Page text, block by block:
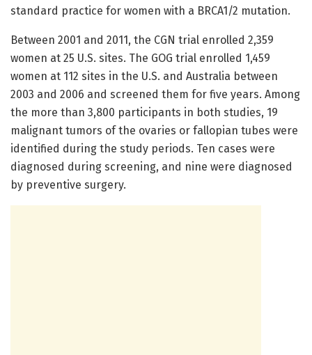
standard practice for women with a BRCA1/2 mutation.
Between 2001 and 2011, the CGN trial enrolled 2,359
women at 25 U.S. sites. The GOG trial enrolled 1,459
women at 112 sites in the U.S. and Australia between
2003 and 2006 and screened them for five years. Among
the more than 3,800 participants in both studies, 19
malignant tumors of the ovaries or fallopian tubes were
identified during the study periods. Ten cases were
diagnosed during screening, and nine were diagnosed
by preventive surgery.